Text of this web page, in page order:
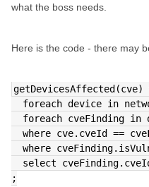
what the boss needs.
Here is the code - there may
getDevicesAffected(cve)
foreach device in
foreach cveFinding
where cve.cveId ==
where
select
;